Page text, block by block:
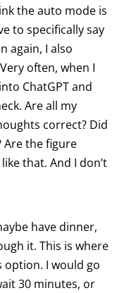
the auto mode is
to specifically say
again, I also
often, when I
ChatGPT and
Are all my
correct? Did
Are the figure
that. And I don’t
have dinner,
it. This is where
option. I would go
30 minutes, or